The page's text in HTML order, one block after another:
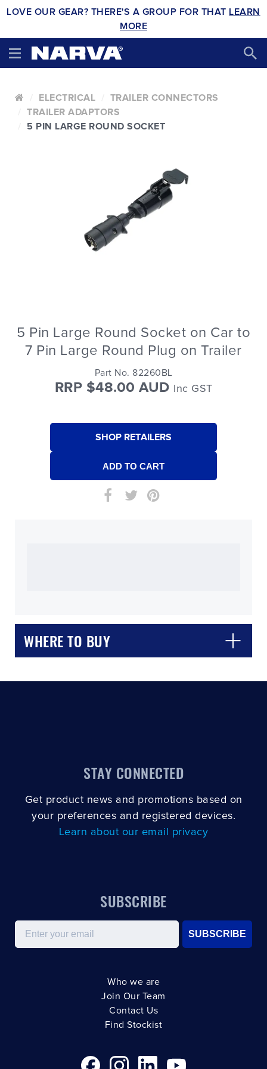
LOVE OUR GEAR? THERE'S A GROUP FOR THAT LEARN
MORE
ELECTRICAL
TRAILER CONNECTORS
TRAILER ADAPTORS
5 PIN LARGE ROUND SOCKET
5 Pin Large Round Socket on Car to
7 Pin Large Round Plug on Trailer
Part No. 82260BL
RRP $48.00 AUD Inc GST
SHOP RETAILERS
WHERE TO BUY
STAY CONNECTED
Get product news and promotions based on
your preferences and registered devices.
Learn about our email privacy
SUBSCRIBE
Email
SUBSCRIBE
Who we are
Join Our Team
Contact Us
Find Stockist